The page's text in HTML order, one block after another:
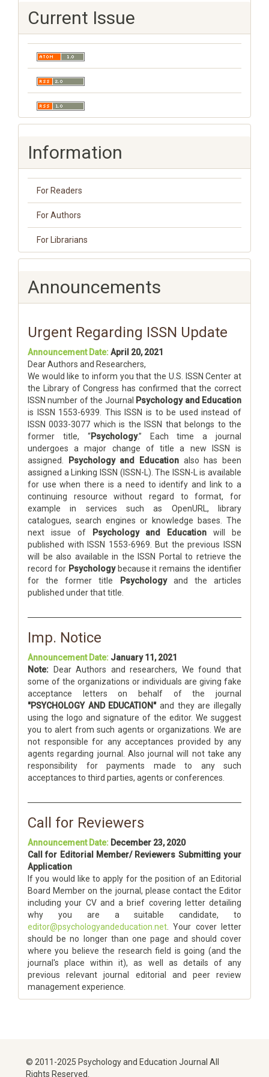
Current Issue
Information
For Readers
For Authors
For Librarians
Announcements
Urgent Regarding ISSN Update
Announcement Date:April 20, 2021
Dear Authors and Researchers,
We would like to inform you that the U.S. ISSN Center at
the Library of Congress has confirmed that the correct
ISSN number of the Journal
Psychology and Education
is ISSN 1553-6939. This ISSN is to be used instead of
ISSN 0033-3077 which is the ISSN that belongs to the
former title, “Psychology.” Each time a journal
undergoes a major change of title a new ISSN is
assigned.
Psychology and Education also has been
assigned a Linking ISSN (ISSN-L). The ISSN-L is available
for use when there is a need to identify and link to a
continuing resource without regard to format, for
example in services such as OpenURL, library
catalogues, search engines or knowledge bases. The
next issue of
Psychology and Education will be
published with ISSN 1553-6969. But the previous ISSN
will be also available in the ISSN Portal to retrieve the
record for Psychologybecause it remains the identifier
for the former title
Psychologyand the articles
published under that title.
Imp. Notice
Announcement Date: January 11, 2021
Note: Dear Authors and researchers, We found that
some of the organizations or individuals are giving fake
acceptance letters on behalf of the journal
"PSYCHOLOGY AND EDUCATION"and they are illegally
using the logo and signature of the editor. We suggest
you to alert from such agents or organizations. We are
not responsible for any acceptances provided by any
agents regarding journal. Also journal will not take any
responsibility for payments made to any such
acceptances to third parties, agents or conferences.
Call for Reviewers
Announcement Date: December 23, 2020
Call for Editorial Member/ Reviewers Submitting your
Application
If you would like to apply for the position of an Editorial
Board Member on the journal, please contact the Editor
including your CV and a brief covering letter detailing
why you are a suitable candidate, to
editor@psychologyandeducation.net . Your cover letter
should be no longer than one page and should cover
where you believe the research field is going (and the
journal's place within it), as well as details of any
previous relevant journal editorial and peer review
management experience.
© 2011-2025 Psychology and Education Journal All
Rights Reserved.